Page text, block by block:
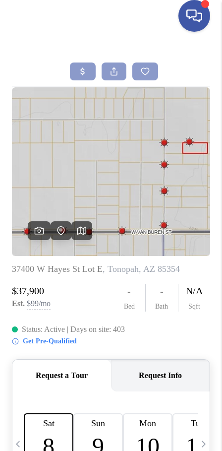
SEARCH LISTINGS
BUYING
SELLING
FINANCING
HOME VALUE
ABOUT ME
REVIEWS
CONNECT
TOP AREAS
YOUR HOME YOUR
CHOICE
READY SET SELL